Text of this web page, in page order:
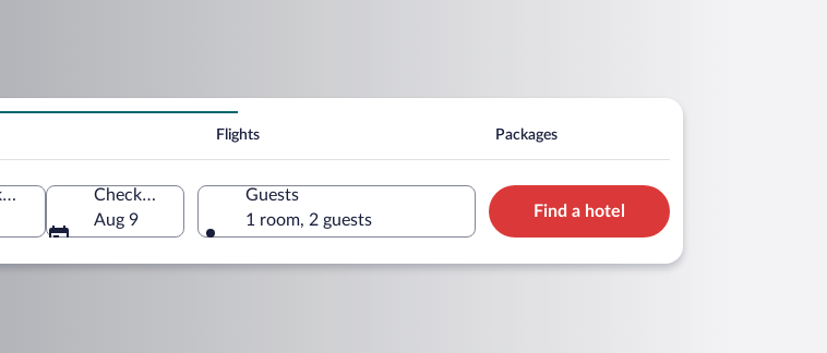
Flights Packages
Check-in
Check-out
Aug 9
Guests
1 room, 2 guests
Find a hotel